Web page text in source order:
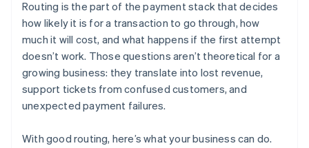
Routing is the part of the payment stack that decides
how likely it is for a transaction to go through, how
much it will cost, and what happens if the first attempt
doesn’t work. Those questions aren’t theoretical for a
growing business: they translate into lost revenue,
support tickets from confused customers, and
unexpected payment failures.
With good routing, here’s what your business can do.